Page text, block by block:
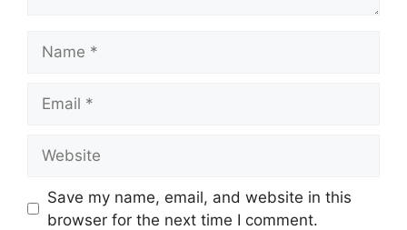
Save my name, email, and website in this
browser for the next time I comment.